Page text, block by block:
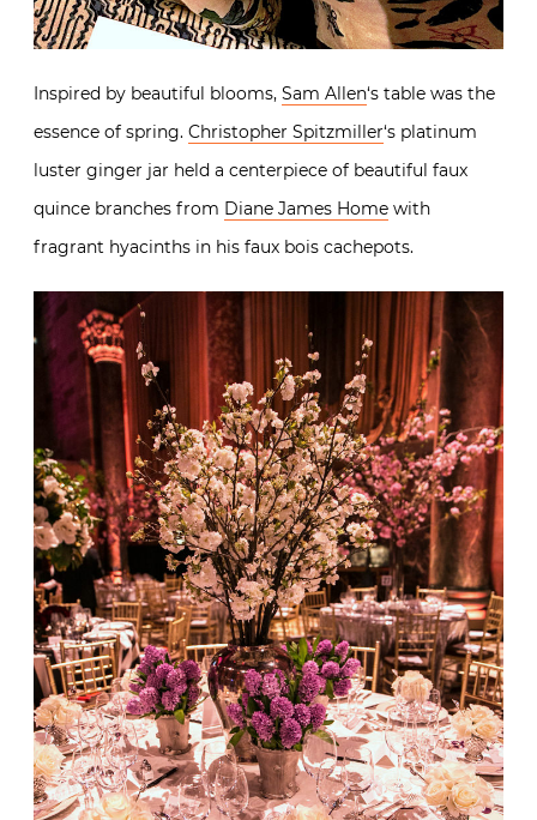
Inspired by beautiful blooms, Sam Allen‘s table was the
essence of spring. Christopher Spitzmiller‘s platinum
luster ginger jar held a centerpiece of beautiful faux
quince branches from Diane James Home with
fragrant hyacinths in his faux bois cachepots.